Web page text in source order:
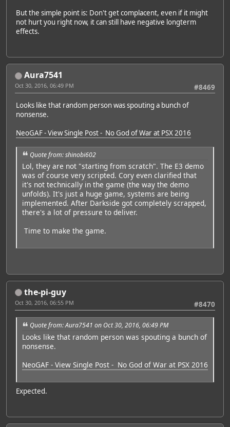
But the simple point is: Don't get complacent, even if it might
not hurt you right now, it can still have negative longterm
effects.
Aura7541
#8469
Oct 30, 2016, 06:49 PM
Looks like that random person was spouting a bunch of
nonsense.
NeoGAF - View Single Post - No God of War at PSX 2016
Quote from: shinobi602
Lol, they are not "starting from scratch". The E3 demo
was of course very scripted. Cory even clarified that
it's not technically in the game (the way the demo
unfolds). It's just a huge game, systems are being
implemented. After Darkside got completely scrapped,
there's a lot of pressure to deliver.
Time to make the game.
the-pi-guy
#8470
Oct 30, 2016, 06:55 PM
Quote from: Aura7541 on Oct 30, 2016, 06:49 PM
Looks like that random person was spouting a bunch of
nonsense.
NeoGAF - View Single Post - No God of War at PSX 2016
Expected.